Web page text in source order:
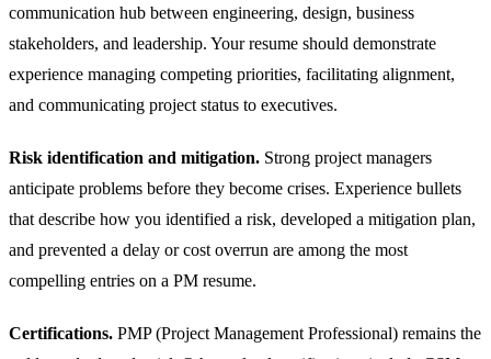
communication hub between engineering, design, business
stakeholders, and leadership. Your resume should demonstrate
experience managing competing priorities, facilitating alignment,
and communicating project status to executives.
Risk identification and mitigation. Strong project managers
anticipate problems before they become crises. Experience bullets
that describe how you identified a risk, developed a mitigation plan,
and prevented a delay or cost overrun are among the most
compelling entries on a PM resume.
Certifications. PMP (Project Management Professional) remains the